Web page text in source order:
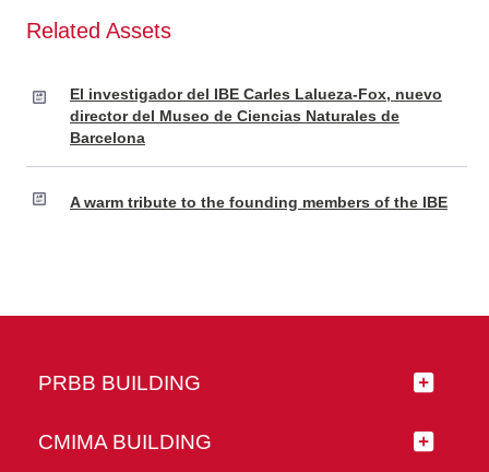
Related Assets
El investigador del IBE Carles Lalueza-Fox, nuevo
director del Museo de Ciencias Naturales de
Barcelona
A warm tribute to the founding members of the IBE
PRBB BUILDING
CMIMA BUILDING